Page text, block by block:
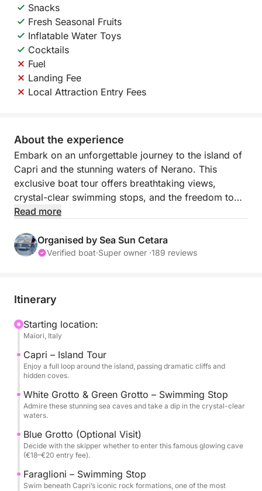
Snacks
Fresh Seasonal Fruits
Inflatable Water Toys
Cocktails
Fuel
Landing Fee
Local Attraction Entry Fees
About the experience
Embark on an unforgettable journey to the island of
Capri and the stunning waters of Nerano. This
exclusive boat tour offers breathtaking views,
crystal-clear swimming stops, and the freedom to
explore at your own pace. Whether you want to
iconic Faraglioni, or enjoy a seaside lunch in Nerano,
this tour is the perfect way to experience the best of
We cruise directly to Capri along the coastline,
island loop, with stops at the White Grotto and
Green Grotto—two natural wonders with vibrant
waters, perfect for photos and swimming. You’ll also
have the option to visit the famous Blue Grotto,
where a small boat ride takes you inside its glowing
blue cavern (entry fee €18–€20, to be decided with
the skipper). Next, we stop at the iconic Faraglioni
of the island’s most scenic spots.
beachfront restaurant in Nerano, famous for its
Read more
Organised by Sea Sun Cetara
Verified boat·Super owner ·189 reviews
Itinerary
Starting location:
Maiori, Italy
Capri – Island Tour
Enjoy a full loop around the island, passing dramatic cliffs and
hidden coves.
White Grotto & Green Grotto – Swimming Stop
Admire these stunning sea caves and take a dip in the crystal-clear
waters.
Blue Grotto (Optional Visit)
Decide with the skipper whether to enter this famous glowing cave
(€18–€20 entry fee).
Faraglioni – Swimming Stop
Swim beneath Capri’s iconic rock formations, one of the most